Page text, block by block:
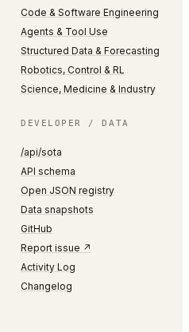
Code & Software Engineering
Agents & Tool Use
Structured Data & Forecasting
Robotics, Control & RL
Science, Medicine & Industry
DEVELOPER / DATA
/api/sota
API schema
Open JSON registry
Data snapshots
GitHub
Report issue ↗
Activity Log
Changelog